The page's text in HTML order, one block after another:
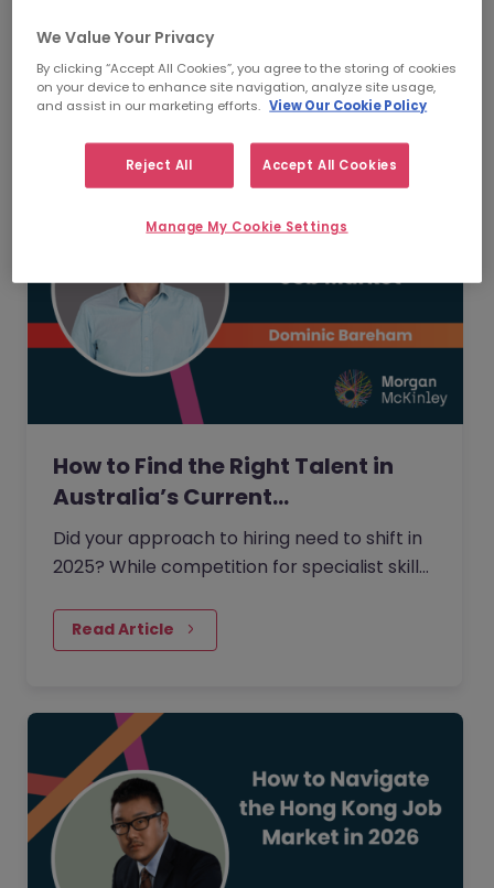
When Ronan Hill, Chief Operations Officer of
Morgan McKinley Ireland…
Read Article
How to Find the Right Talent in
Australia’s Current…
Did your approach to hiring need to shift in
2025? While competition for specialist skills
open roles was not…
Read Article
We Value Your Privacy
By clicking “Accept All Cookies”, you agree to the storing of cookies
on your device to enhance site navigation, analyze site usage,
and assist in our marketing efforts. View Our Cookie Policy
Reject All Accept All Cookies
Manage My Cookie Settings